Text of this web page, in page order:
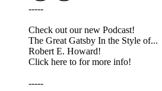
-----
Check out our new Podcast!
The Great Gatsby In the Style of...
Robert E. Howard!
Click here to for more info!
-----